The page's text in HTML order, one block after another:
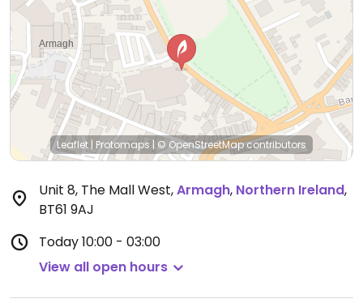
Leaflet | Protomaps |© OpenStreetMapcontributors
Unit 8, The Mall West,Armagh, Northern Ireland,
BT61 9AJ
Today10:00 - 03:00
View all open hours